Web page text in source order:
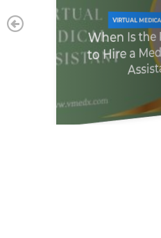
VIRTUAL
When Is the
to Hire a